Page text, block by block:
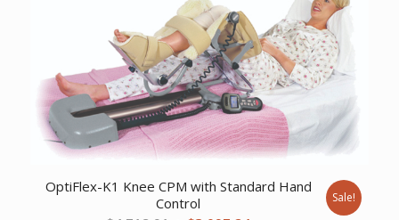
OptiFlex-K1 Knee CPM with Standard Hand
Control
Sale!